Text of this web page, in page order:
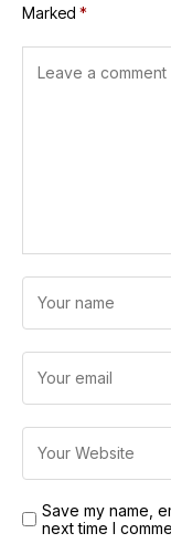
Marked *
Save my name,
next time I